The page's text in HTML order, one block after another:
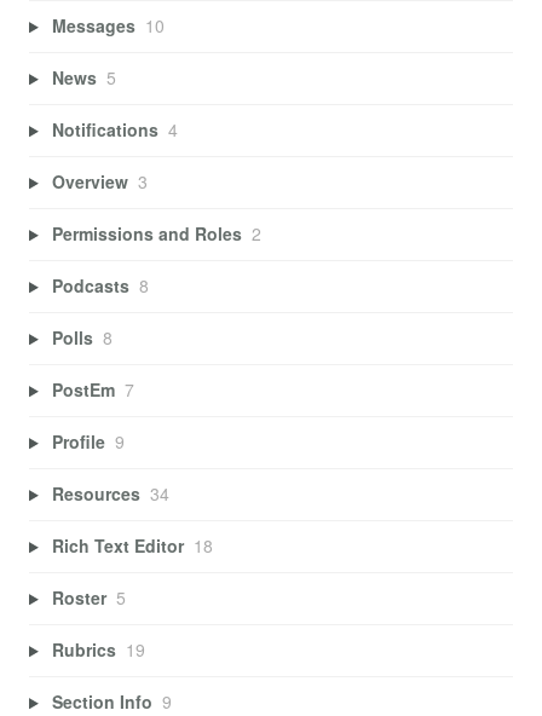
Messages 10
News 5
Notifications 4
Overview 3
Permissions and Roles 2
Podcasts 8
Polls 8
PostEm 7
Profile 9
Resources 34
Rich Text Editor 18
Roster 5
Rubrics 19
Section Info 9